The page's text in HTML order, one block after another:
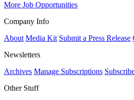
More Job Opportunities
Company Info
About Media Kit Submit a Press Release
Newsletters
Archives Manage Subscriptions
Other Stuff